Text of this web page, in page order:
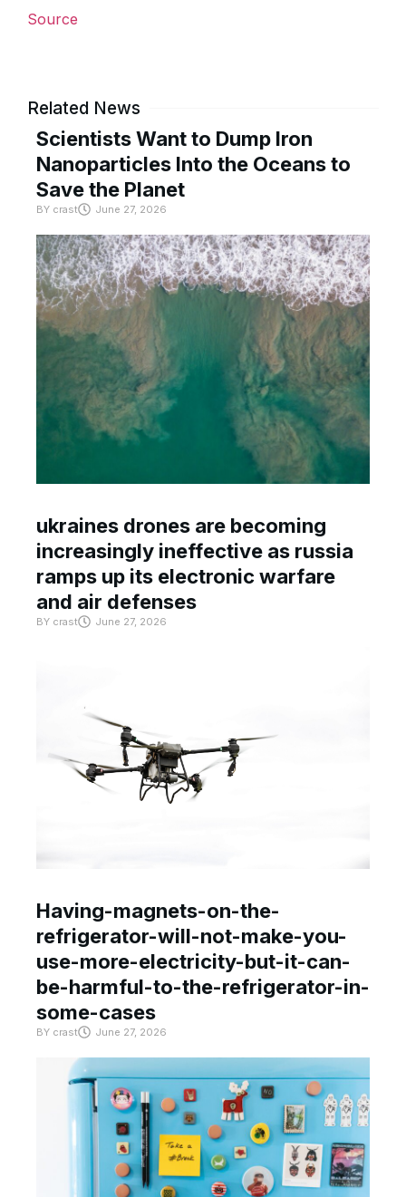
Source
Related News
Scientists Want to Dump Iron
Nanoparticles Into the Oceans to
Save the Planet
BY crast June 27, 2026
ukraines drones are becoming
increasingly ineffective as russia
ramps up its electronic warfare
and air defenses
BY crast June 27, 2026
Having-magnets-on-the-
refrigerator-will-not-make-you-
use-more-electricity-but-it-can-
be-harmful-to-the-refrigerator-in-
some-cases
BY crast June 27, 2026